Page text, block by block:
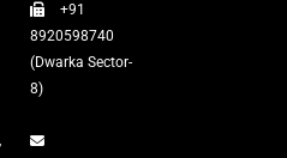
+91
8920598740
(Dwarka Sector-
8)